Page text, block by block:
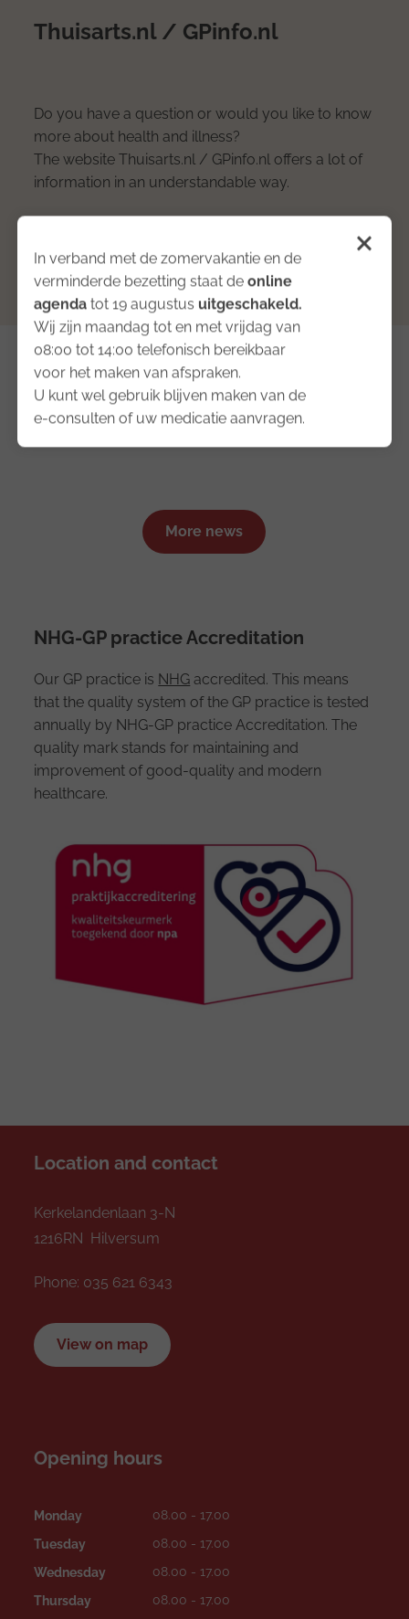
In verband met de zomervakantie en de
verminderde bezetting staat deonline
agenda tot 19 augustus uitgeschakeld.
Wij zijn maandag tot en met vrijdag van
08:00 tot 14:00 telefonisch bereikbaar
voor het maken van afspraken.
U kunt wel gebruik blijven maken van de
e-consulten of uw medicatie aanvragen.
Thuisarts.nl / GPinfo.nl
Do you have a question or would you like to know
more about health and illness?
The website Thuisarts.nl / GPinfo.nl offers a lot of
information in an understandable way.
Proceed to the website
News
More news
NHG-GP practice Accreditation
Our GP practice is NHG accredited. This means
that the quality system of the GP practice is tested
annually by NHG-GP practice Accreditation. The
quality mark stands for maintaining and
improvement of good-quality and modern
healthcare.
Location and contact
Kerkelandenlaan 3-N
1216RN Hilversum
Phone: 035 621 6343
View on map
Opening hours
Monday 08.00 - 17.00
Tuesday 08.00 - 17.00
Wednesday 08.00 - 17.00
Thursday 08.00 - 17.00